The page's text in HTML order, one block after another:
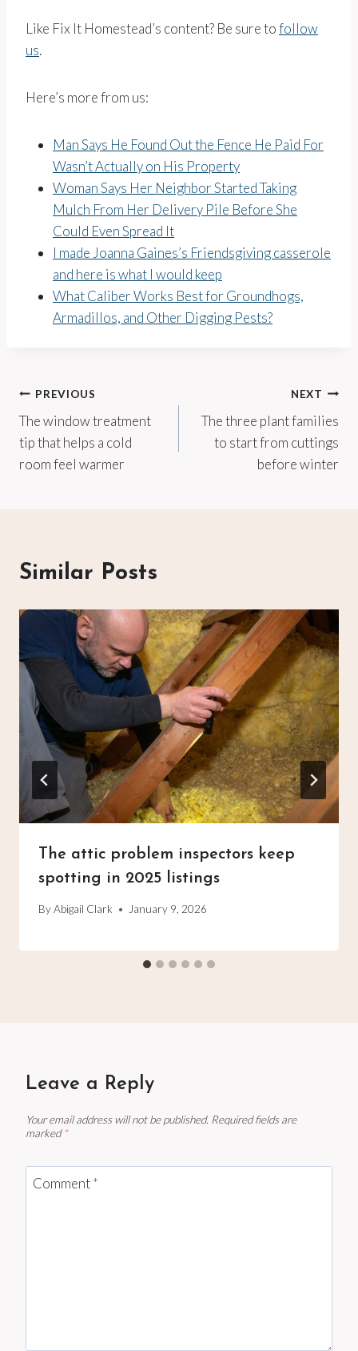
Like Fix It Homestead’s content? Be sure tofollow
us.
Here’s more from us:
Man Says He Found Out the Fence He Paid For
Wasn’t Actually on His Property
Woman Says Her Neighbor Started Taking
Mulch From Her Delivery Pile Before She
Could Even Spread It
I made Joanna Gaines’s Friendsgiving casserole
and here is what I would keep
What Caliber Works Best for Groundhogs,
Armadillos, and Other Digging Pests?
Post
navigation
PREVIOUS
The window treatment
tip that helps a cold
room feel warmer
NEXT
The three plant families
to start from cuttings
before winter
Similar Posts
The attic problem inspectors keep
spotting in 2025 listings
ByAbigail Clark January 9, 2026
Leave a Reply
Your email address will not be published. Required fields are
marked *
Comment*